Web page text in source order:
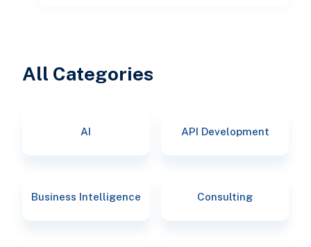
All Categories
AI API Development
Business Intelligence Consulting